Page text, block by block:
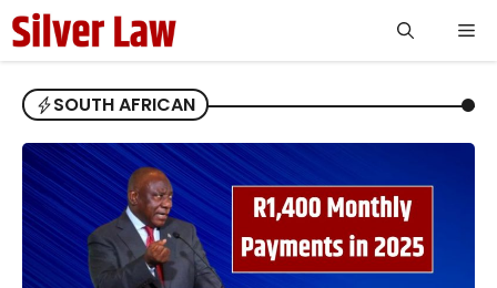
Skip
to
content
SOUTH AFRICAN